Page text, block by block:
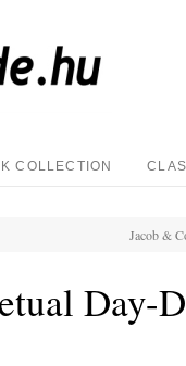
COLLECTION
Jacob &
Day-